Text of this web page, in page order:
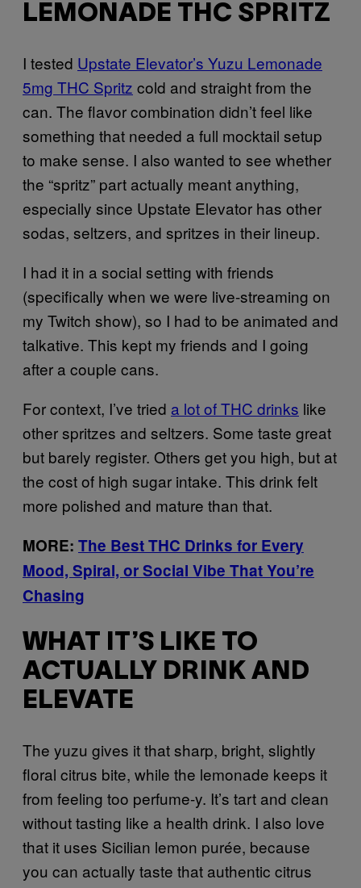
LEMONADE THC SPRITZ
I tested Upstate Elevator’s Yuzu Lemonade
5mg THC Spritz cold and straight from the
can. The flavor combination didn’t feel like
something that needed a full mocktail setup
to make sense. I also wanted to see whether
the “spritz” part actually meant anything,
especially since Upstate Elevator has other
sodas, seltzers, and spritzes in their lineup.
I had it in a social setting with friends
(specifically when we were live-streaming on
my Twitch show), so I had to be animated and
talkative. This kept my friends and I going
after a couple cans.
For context, I’ve tried a lot of THC drinks like
other spritzes and seltzers. Some taste great
but barely register. Others get you high, but at
the cost of high sugar intake. This drink felt
more polished and mature than that.
MORE: The Best THC Drinks for Every
Mood, Spiral, or Social Vibe That You’re
Chasing
WHAT IT’S LIKE TO
ACTUALLY DRINK AND
ELEVATE
The yuzu gives it that sharp, bright, slightly
floral citrus bite, while the lemonade keeps it
from feeling too perfume-y. It’s tart and clean
without tasting like a health drink. I also love
that it uses Sicilian lemon purée, because
you can actually taste that authentic citrus